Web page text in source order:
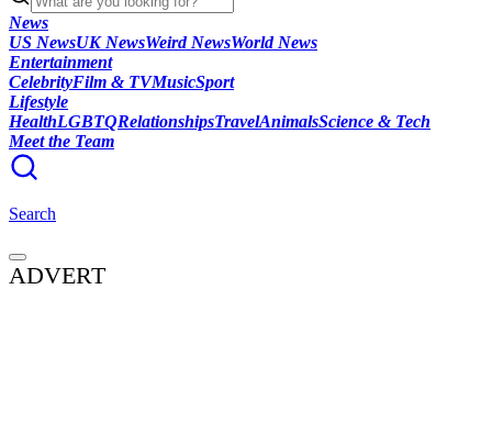
News
US NewsUK NewsWeird NewsWorld News
Entertainment
CelebrityFilm & TVMusicSport
Lifestyle
HealthLGBTQRelationshipsTravelAnimalsScience & Tech
Meet the Team
Search
ADVERT